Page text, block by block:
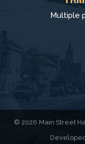
Multiple
© 2026 Main Street